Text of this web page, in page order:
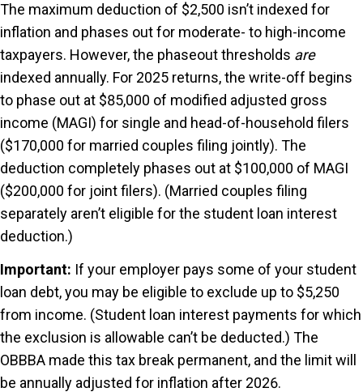
The maximum deduction of $2,500 isn’t indexed for
inflation and phases out for moderate- to high-income
taxpayers. However, the phaseout thresholds are
indexed annually. For 2025 returns, the write-off begins
to phase out at $85,000 of modified adjusted gross
income (MAGI) for single and head-of-household filers
($170,000 for married couples filing jointly). The
deduction completely phases out at $100,000 of MAGI
($200,000 for joint filers). (Married couples filing
separately aren’t eligible for the student loan interest
deduction.)
Important: If your employer pays some of your student
loan debt, you may be eligible to exclude up to $5,250
from income. (Student loan interest payments for which
the exclusion is allowable can’t be deducted.) The
OBBBA made this tax break permanent, and the limit will
be annually adjusted for inflation after 2026.